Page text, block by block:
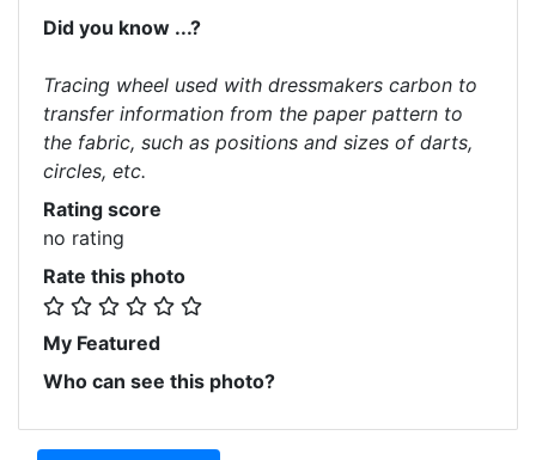
Did you know ...?
Tracing wheel used with dressmakers carbon to
transfer information from the paper pattern to
the fabric, such as positions and sizes of darts,
circles, etc.
Rating score
no rating
Rate this photo
My Featured
Who can see this photo?